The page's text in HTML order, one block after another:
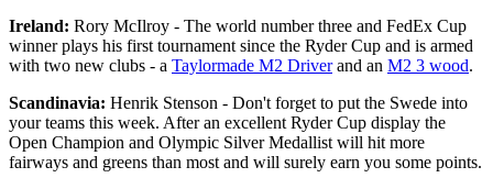
Ireland: Rory McIlroy - The world number three and FedEx Cup
winner plays his first tournament since the Ryder Cup and is armed
with two new clubs - a Taylormade M2 Driverand an M2 3 wood.
Scandinavia: Henrik Stenson - Don't forget to put the Swede into
your teams this week. After an excellent Ryder Cup display the
Open Champion and Olympic Silver Medallist will hit more
fairways and greens than most and will surely earn you some points.